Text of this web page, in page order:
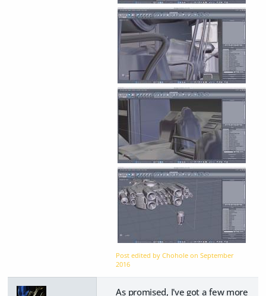
Post edited by Chohole onSeptember
2016
As promised, I've got a few more